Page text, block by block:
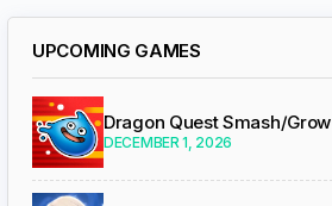
UPCOMING GAMES
Dragon Quest Smash/Grow
DECEMBER 1, 2026